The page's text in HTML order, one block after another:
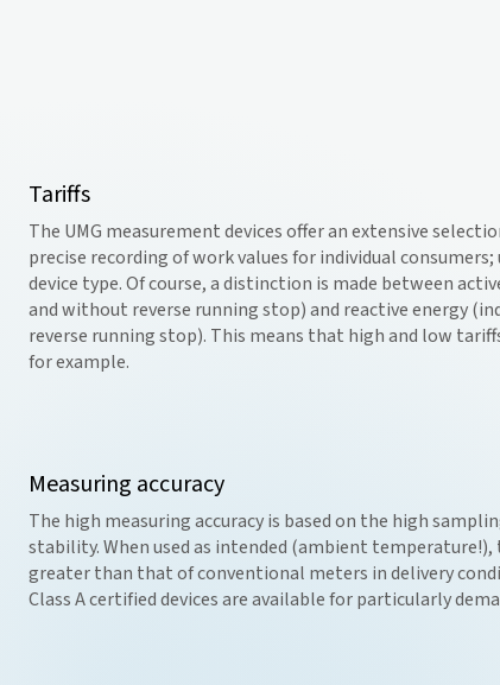
Tariffs
The UMG measurement devices offer an extensive
precise recording of work values for individual
device type. Of course, a distinction is made between
and without reverse running stop) and reactive energy
reverse running stop). This means that high and low
for example.
Measuring accuracy
The high measuring accuracy is based on the high
stability. When used as intended (ambient
greater than that of conventional meters in delivery
Class A certified devices are available for particularly